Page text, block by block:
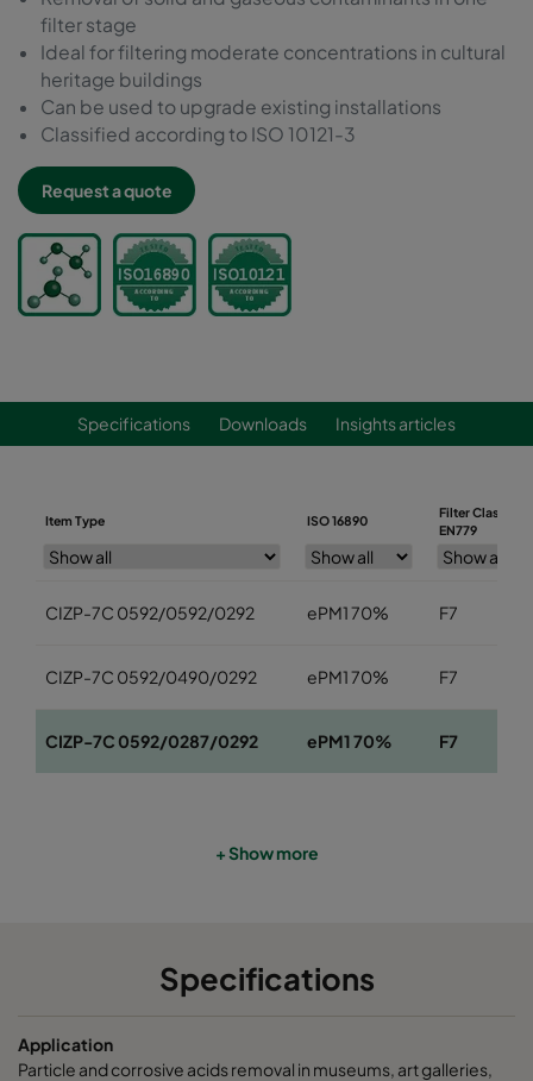
filter stage
Ideal for filtering moderate concentrations in cultural
heritage buildings
Can be used to upgrade existing installations
Classified according to ISO 10121-3
Request a quote
Specifications Downloads Insights articles
Item Type ISO 16890
Filter Class
EN779
CIZP-7C 0592/0592/0292 ePM1 70% F7
CIZP-7C 0592/0490/0292 ePM1 70% F7
CIZP-7C 0592/0287/0292 ePM1 70% F7
+ Show more
Specifications
Application
Particle and corrosive acids removal in museums, art galleries,